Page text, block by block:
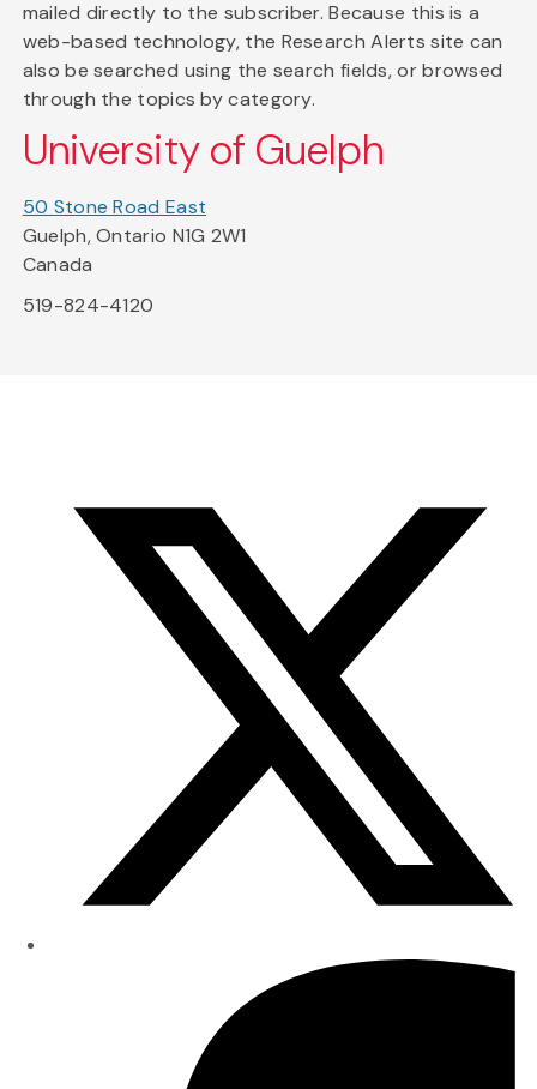
mailed directly to the subscriber. Because this is a
web-based technology, the Research Alerts site can
also be searched using the search fields, or browsed
through the topics by category.
University of Guelph
50 Stone Road East
Guelph, Ontario N1G 2W1
Canada
519-824-4120